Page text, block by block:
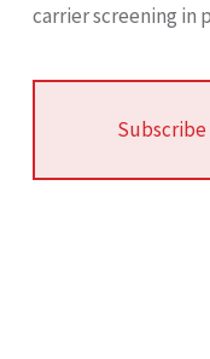
carrier screening in